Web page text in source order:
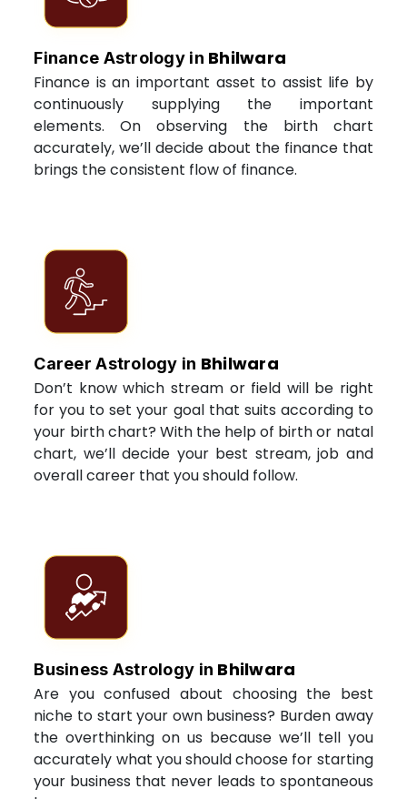
Finance Astrology in Bhilwara
Finance is an important asset to assist life by
continuously supplying the important
elements. On observing the birth chart
accurately, we’ll decide about the finance that
brings the consistent flow of finance.
Career Astrology in Bhilwara
Don’t know which stream or field will be right
for you to set your goal that suits according to
your birth chart? With the help of birth or natal
chart, we’ll decide your best stream, job and
overall career that you should follow.
Business Astrology in Bhilwara
Are you confused about choosing the best
niche to start your own business? Burden away
the overthinking on us because we’ll tell you
accurately what you should choose for starting
your business that never leads to spontaneous